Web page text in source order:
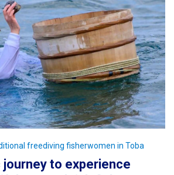
to experience
freediving fisherwomen in Toba